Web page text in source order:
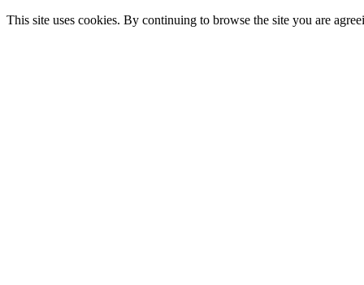
This site uses cookies. By continuing to browse the site you are